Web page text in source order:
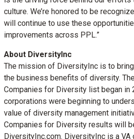
culture. We’re honored to be
will continue to use these
improvements across PPL.”
About DiversityInc
The mission of DiversityInc is to
the business benefits of diversity.
Companies for Diversity list began in
corporations were beginning to
value of diversity management
Companies for Diversity results will
‪DiversityInc.com‬‬‬‬‬‬‬‬‬‬‬‬‬. DiversityInc is a